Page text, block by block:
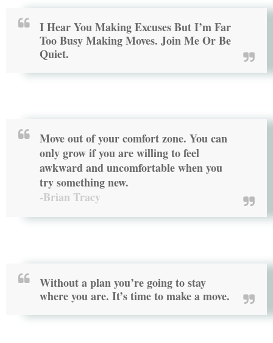
I Hear You Making Excuses But I’m Far
Too Busy Making Moves. Join Me Or Be
Quiet.
Move out of your comfort zone. You can
only grow if you are willing to feel
awkward and uncomfortable when you
try something new.
-Brian Tracy
Without a plan you’re going to stay
where you are. It’s time tomake a move.